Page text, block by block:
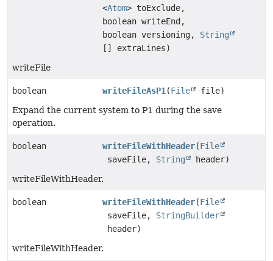
<Atom> toExclude,
boolean writeEnd,
boolean versioning, String
[] extraLines)
writeFile
boolean writeFileAsP1 (File
file)
Expand the current system to P1 during the save
operation.
boolean writeFileWithHeader(File
saveFile, String
header)
writeFileWithHeader.
boolean writeFileWithHeader(File
saveFile, StringBuilder
header)
writeFileWithHeader.